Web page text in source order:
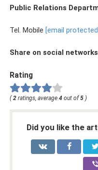
Public Relations
Tel. Mobile [email
Share on social
Rating
(2 ratings, average 4 out of5 )
Did you like the